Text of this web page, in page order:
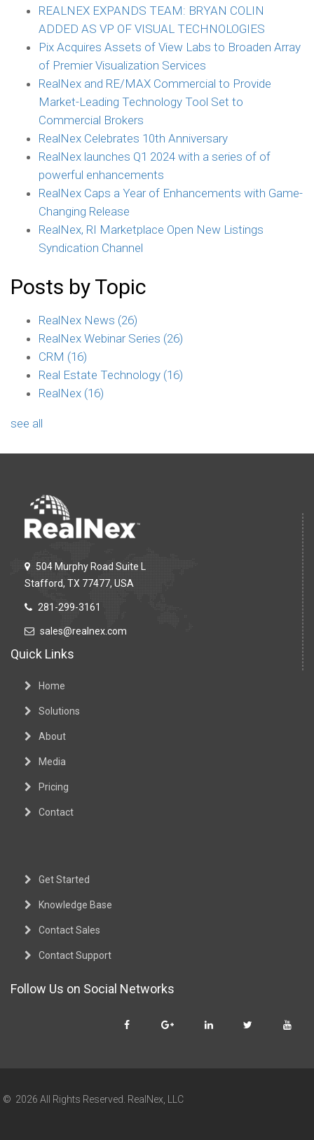
REALNEX EXPANDS TEAM: BRYAN COLIN
ADDED AS VP OF VISUAL TECHNOLOGIES
Pix Acquires Assets of View Labs to Broaden Array
of Premier Visualization Services
RealNex and RE/MAX Commercial to Provide
Market-Leading Technology Tool Set to
Commercial Brokers
RealNex Celebrates 10th Anniversary
RealNex launches Q1 2024 with a series of of
powerful enhancements
RealNex Caps a Year of Enhancements with Game-
Changing Release
RealNex, RI Marketplace Open New Listings
Syndication Channel
Posts by Topic
RealNex News (26)
RealNex Webinar Series (26)
CRM (16)
Real Estate Technology (16)
RealNex (16)
see all
504 Murphy Road Suite L
Stafford, TX 77477, USA
281-299-3161
sales@realnex.com
Quick Links
Home
Solutions
About
Media
Pricing
Contact
Get Started
Knowledge Base
Contact Sales
Contact Support
Follow Us on Social Networks
© 2026 All Rights Reserved. RealNex, LLC